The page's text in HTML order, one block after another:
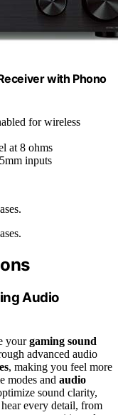
with Phono
for wireless
at 8 ohms
inputs
Audio
yourgaming sound
advanced audio
, making you feel more
modes and audio
sound clarity,
every detail, from